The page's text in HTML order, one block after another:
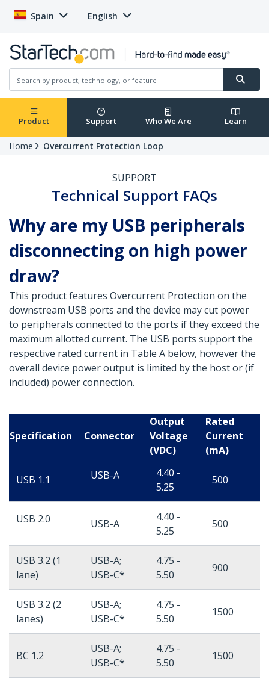
Spain English
Product Support Who We Are Learn
Home Overcurrent Protection Loop
SUPPORT
Technical Support FAQs
Why are my USB peripherals
disconnecting on high power
draw?
This product features Overcurrent Protection on the
downstream USB ports and the device may cut power
to peripherals connected to the ports if they exceed the
maximum allotted current. The USB ports support the
respective rated current in Table A below, however the
overall device power output is limited by the host or (if
included) power connection.
Specification Connector
Output
Voltage
(VDC)
Rated
Current
(mA)
USB 1.1 USB-A
4.40 -
5.25
500
USB 2.0 USB-A
4.40 -
5.25
500
USB 3.2 (1
lane)
USB-A;
USB-C*
4.75 -
5.50
900
USB 3.2 (2
lanes)
USB-A;
USB-C*
4.75 -
5.50
1500
BC 1.2
USB-A;
USB-C*
4.75 -
5.50
1500